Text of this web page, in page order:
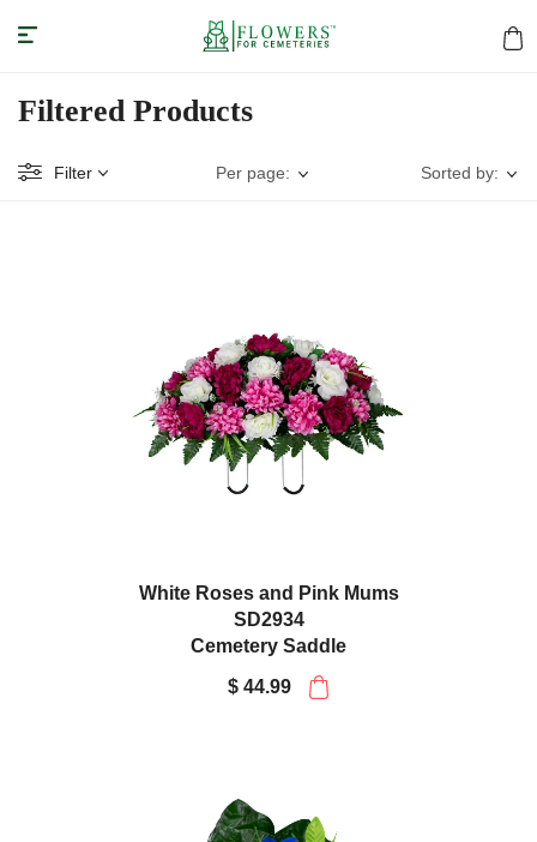
Filtered Products
Filter Per page: Sorted by:
White Roses and Pink Mums
SD2934
Cemetery Saddle
$ 44.99